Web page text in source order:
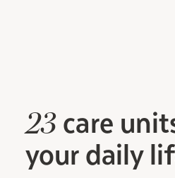
23 care
your daily